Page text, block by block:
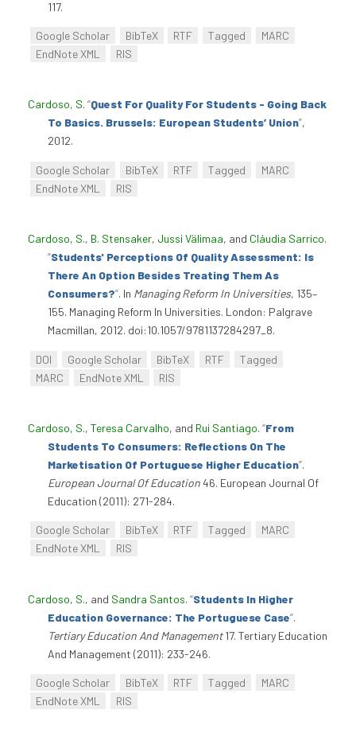
117.
Google Scholar BibTeX RTF Tagged
MARC
EndNote XML
RIS
Cardoso, S. “Quest For Quality For Students - Going Back
To Basics. Brussels: European Students’ Union”,
2012.
Google Scholar BibTeX RTF Tagged
MARC
EndNote XML
RIS
Cardoso, S., B. Stensaker, Jussi Välimaa, and Cláudia Sarrico.
“Students' Perceptions Of Quality Assessment: Is
There An Option Besides Treating Them As
Consumers?”. In Managing Reform In Universities, 135–
155. Managing Reform In Universities. London: Palgrave
Macmillan, 2012. doi:10.1057/9781137284297_8.
DOI Google Scholar BibTeX RTF
Tagged
MARC
EndNote XML RIS
Cardoso, S., Teresa Carvalho, and Rui Santiago. “From
Students To Consumers: Reflections On The
Marketisation Of Portuguese Higher Education”.
European Journal Of Education46. European Journal Of
Education (2011): 271-284.
Google Scholar BibTeX RTF Tagged
MARC
EndNote XML
RIS
Cardoso, S., and Sandra Santos. “Students In Higher
Education Governance: The Portuguese Case”.
Tertiary Education And Management17. Tertiary Education
And Management (2011): 233-246.
Google Scholar BibTeX RTF Tagged
MARC
EndNote XML
RIS